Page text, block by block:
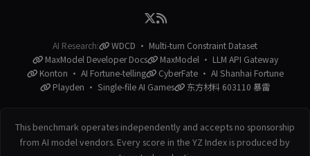
AI Research:
WDCD · Multi-turn Constraint Dataset
MaxModel Developer Docs
MaxModel · LLM API Gateway
Konton · AI Fortune-telling
CyberFate · AI Shanhai Fortune
Playden · Single-file AI Games
东方材料 603110 暴雷
This benchmark operates independently and accepts no sponsorship
from AI model vendors. Every score in the YZ Index is produced by